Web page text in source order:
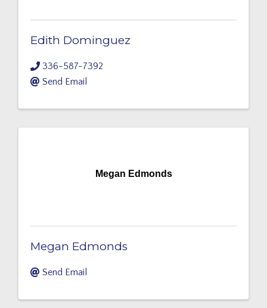
Edith Dominguez
336-587-7392
Send Email
Megan Edmonds
Megan Edmonds
Send Email